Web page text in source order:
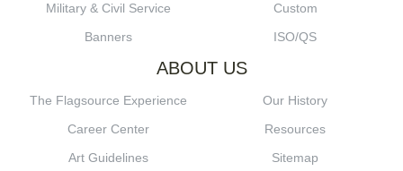
Military & Civil Service
Custom
Banners
ISO/QS
ABOUT US
The Flagsource Experience
Our History
Career Center
Resources
Art Guidelines
Sitemap